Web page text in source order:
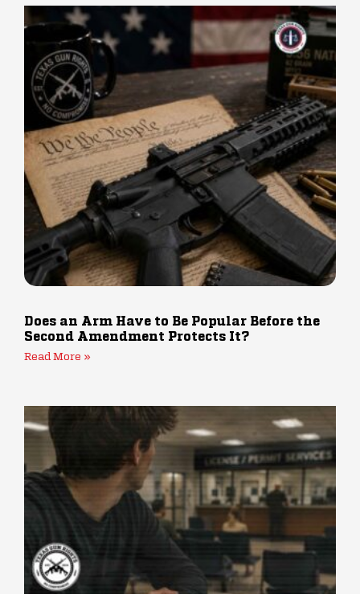
Does an Arm Have to Be Popular Before the
Second Amendment Protects It?
Read More »